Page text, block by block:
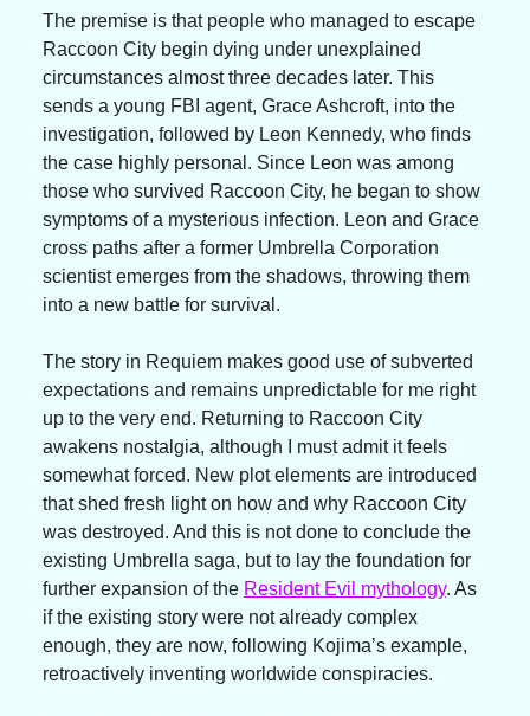
The premise is that people who managed to escape
Raccoon City begin dying under unexplained
circumstances almost three decades later. This
sends a young FBI agent, Grace Ashcroft, into the
investigation, followed by Leon Kennedy, who finds
the case highly personal. Since Leon was among
those who survived Raccoon City, he began to show
symptoms of a mysterious infection. Leon and Grace
cross paths after a former Umbrella Corporation
scientist emerges from the shadows, throwing them
into a new battle for survival.
The story in Requiem makes good use of subverted
expectations and remains unpredictable for me right
up to the very end. Returning to Raccoon City
awakens nostalgia, although I must admit it feels
somewhat forced. New plot elements are introduced
that shed fresh light on how and why Raccoon City
was destroyed. And this is not done to conclude the
existing Umbrella saga, but to lay the foundation for
further expansion of the Resident Evil mythology. As
if the existing story were not already complex
enough, they are now, following Kojima’s example,
retroactively inventing worldwide conspiracies.